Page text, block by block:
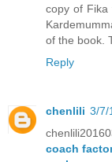
copy of Fika
of the book.
Reply
chenlili 3/7/
coach